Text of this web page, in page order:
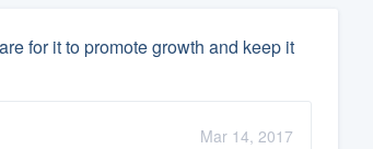
for it to promote growth and keep it
Mar 14, 2017